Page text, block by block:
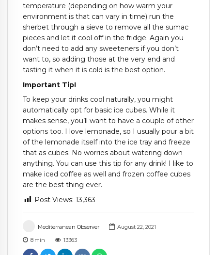
Mediterranean Observer
August 22, 2021
8 min 13363
temperature (depending on how warm your
environment is that can vary in time) run the
sherbet through a sieve to remove all the sumac
pieces and let it cool off in the fridge. Again you
don’t need to add any sweeteners if you don’t
want to, so adding those at the very end and
tasting it when it is cold is the best option.
Important Tip!
To keep your drinks cool naturally, you might
automatically opt for basic ice cubes. While it
makes sense, you’ll want to have a couple of other
options too. I love lemonade, so I usually pour a bit
of the lemonade itself into the ice tray and freeze
that as cubes. No worries about watering down
anything. You can use this tip for any drink! I like to
make iced coffee as well and frozen coffee cubes
are the best thing ever.
Post Views: 13,363